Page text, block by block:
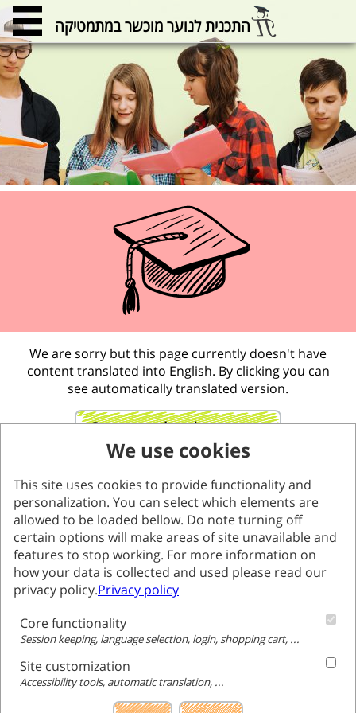
התכנית לנוער מוכשר במתמטיקה
We are sorry but this page currently doesn't have
content translated into English. By clicking you can
see automatically translated version.
Go to translated page
We use cookies
This site uses cookies to provide functionality and
personalization. You can select which elements are
allowed to be loaded bellow. Do note turning off
certain options will make areas of site unavailable and
features to stop working. For more information on
how your data is collected and used please read our
privacy policy.Privacy policy
Core functionality
Session keeping, language selection, login, shopping cart, ...
Site customization
Accessibility tools, automatic translation, ...